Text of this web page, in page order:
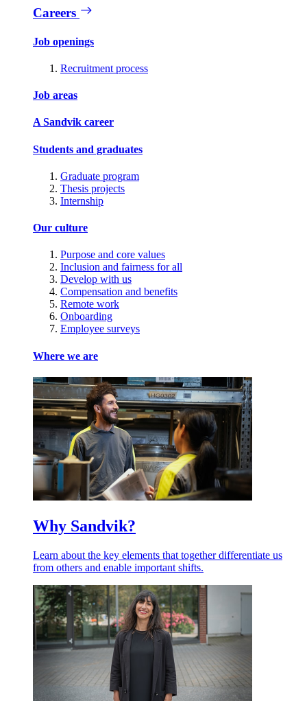
Careers
Job openings
Recruitment process
Job areas
A Sandvik career
Students and graduates
Graduate program
Thesis projects
Internship
Our culture
Purpose and core values
Inclusion and fairness for all
Develop with us
Compensation and benefits
Remote work
Onboarding
Employee surveys
Where we are
Why Sandvik?
Learn about the key elements that together differentiate us
from others and enable important shifts.